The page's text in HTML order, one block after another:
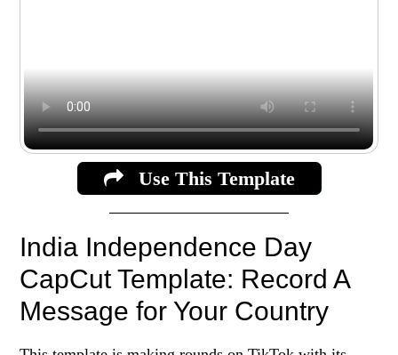
Use This Template
India Independence Day
CapCut Template: Record A
Message for Your Country